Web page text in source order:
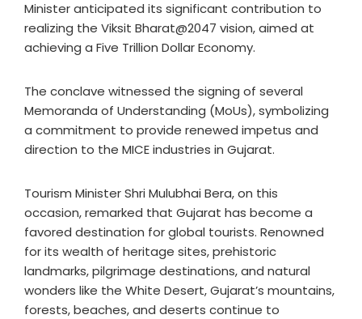
Minister anticipated its significant contribution to
realizing the Viksit Bharat@2047 vision, aimed at
achieving a Five Trillion Dollar Economy.
The conclave witnessed the signing of several
Memoranda of Understanding (MoUs), symbolizing
a commitment to provide renewed impetus and
direction to the MICE industries in Gujarat.
Tourism Minister Shri Mulubhai Bera, on this
occasion, remarked that Gujarat has become a
favored destination for global tourists. Renowned
for its wealth of heritage sites, prehistoric
landmarks, pilgrimage destinations, and natural
wonders like the White Desert, Gujarat’s mountains,
forests, beaches, and deserts continue to